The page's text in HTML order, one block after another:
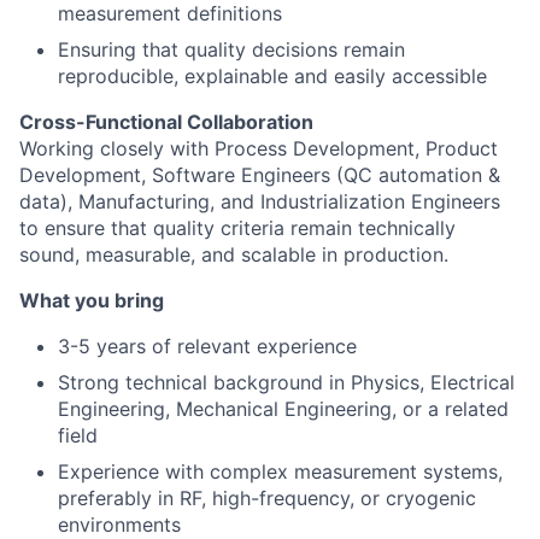
measurement definitions
Ensuring that quality decisions remain
reproducible, explainable and easily accessible
Cross-Functional Collaboration
Working closely with Process Development, Product
Development, Software Engineers (QC automation &
data), Manufacturing, and Industrialization Engineers
to ensure that quality criteria remain technically
sound, measurable, and scalable in production.
What you bring
3-5 years of relevant experience
Strong technical background in Physics, Electrical
Engineering, Mechanical Engineering, or a related
field
Experience with complex measurement systems,
preferably in RF, high-frequency, or cryogenic
environments